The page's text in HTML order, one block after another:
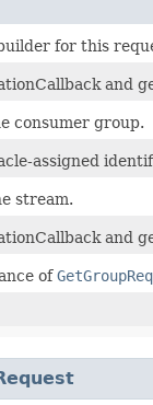
for this
and
consumer group.
assigned
stream.
and
of